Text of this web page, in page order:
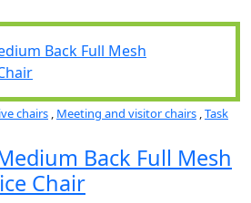
chairs , Meeting and visitor chairs ,Task
Back Full Mesh
Chair